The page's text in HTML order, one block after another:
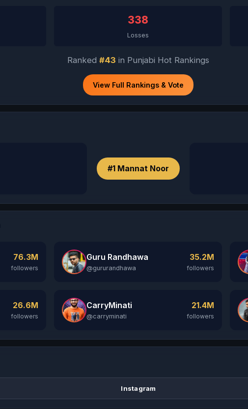
338
Losses
Ranked #43 in Punjabi Hot Rankings
View Full Rankings & Vote
#1 Mannat Noor
76.3M
followers
Guru Randhawa
@gururandhawa
35.2M
followers
26.6M
followers
CarryMinati
@carryminati
21.4M
followers
Instagram